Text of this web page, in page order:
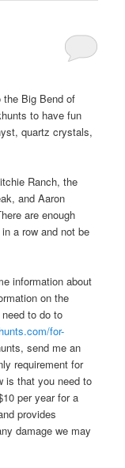
the Big Bend of
to have fun
quartz crystals,
Ranch, the
and Aaron
are enough
a row and not be
information about
on the
to do to
for-
send me an
requirement for
is that you need to
per year for a
provides
damage we may